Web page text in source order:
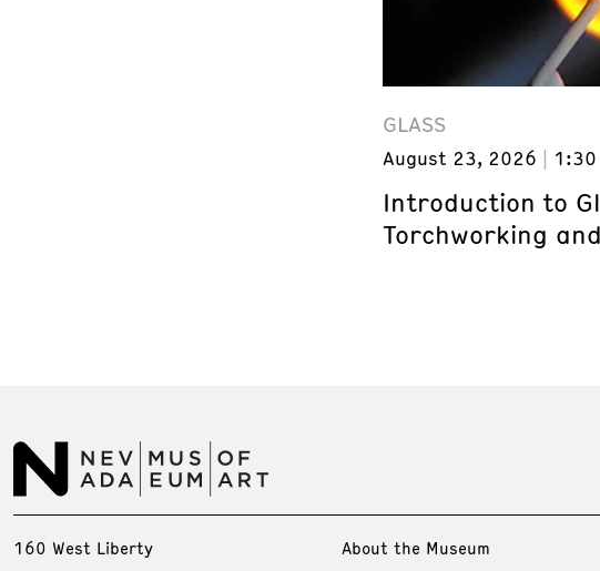
GLASS
August 23, 2026
Introduction to
Torchworking
160 West Liberty
About the Museum